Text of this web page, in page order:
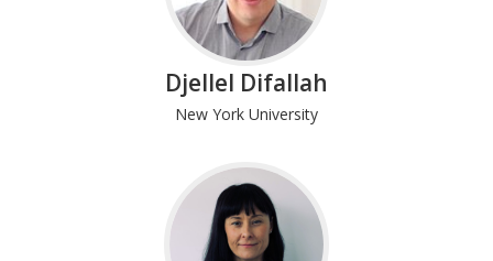
Djellel Difallah
New York University